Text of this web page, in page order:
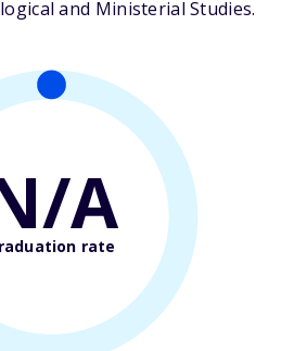
and Ministerial Studies.
A
rate